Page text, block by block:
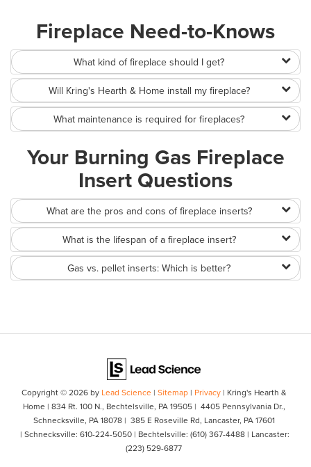
Fireplace Need-to-Knows
What kind of fireplace should I get?
Will Kring's Hearth & Home install my fireplace?
What maintenance is required for fireplaces?
Your Burning Gas Fireplace
Insert Questions
What are the pros and cons of fireplace inserts?
What is the lifespan of a fireplace insert?
Gas vs. pellet inserts: Which is better?
Copyright © 2026 by Lead Science | Sitemap| Privacy| Kring's Hearth &
Home | 834 Rt. 100 N., Bechtelsville, PA19505| 4405 Pennsylvania Dr.,
Schnecksville, PA 18078| 385 E Roseville Rd, Lancaster, PA 17601
| Schnecksville: 610-224-5050 | Bechtelsville: (610) 367-4488 | Lancaster:
(223) 529-6877